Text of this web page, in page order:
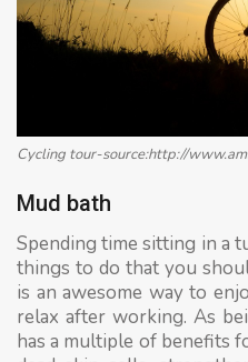
Cycling tour-source:http://
Mud bath
Spending time sitting in a
things to do that you
is an awesome way to
relax after working. As
has a multiple of benefits